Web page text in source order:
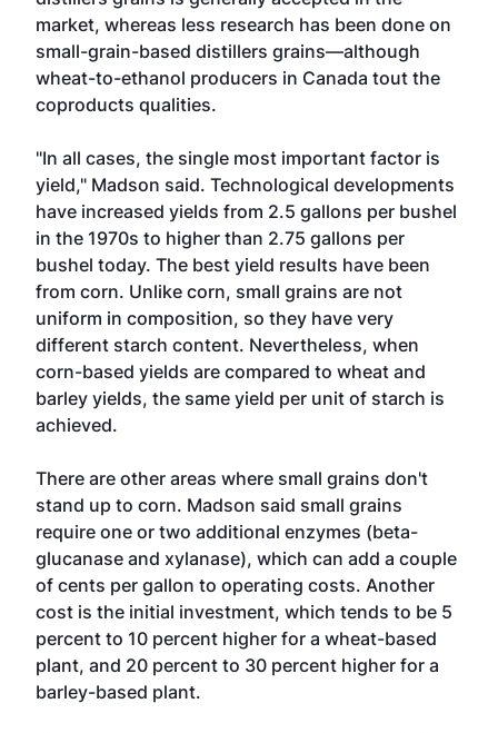
market, whereas less research has been done on
small-grain-based distillers grains—although
wheat-to-ethanol producers in Canada tout the
coproducts qualities.
"In all cases, the single most important factor is
yield," Madson said. Technological developments
have increased yields from 2.5 gallons per bushel
in the 1970s to higher than 2.75 gallons per
bushel today. The best yield results have been
from corn. Unlike corn, small grains are not
uniform in composition, so they have very
different starch content. Nevertheless, when
corn-based yields are compared to wheat and
barley yields, the same yield per unit of starch is
achieved.
There are other areas where small grains don't
stand up to corn. Madson said small grains
require one or two additional enzymes (beta-
glucanase and xylanase), which can add a couple
of cents per gallon to operating costs. Another
cost is the initial investment, which tends to be 5
percent to 10 percent higher for a wheat-based
plant, and 20 percent to 30 percent higher for a
barley-based plant.